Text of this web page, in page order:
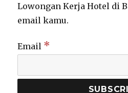
Lowongan Kerja Hotel di
email kamu.
Email *